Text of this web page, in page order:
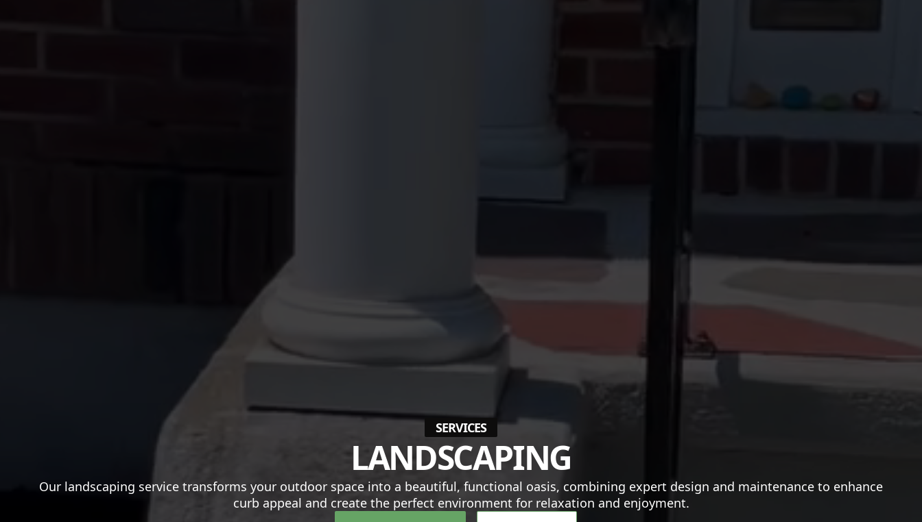
SERVICES
LANDSCAPING
Our landscaping service transforms your outdoor space into a beautiful, functional oasis, combining expert design and maintenance to enhance
curb appeal and create the perfect environment for relaxation and enjoyment.